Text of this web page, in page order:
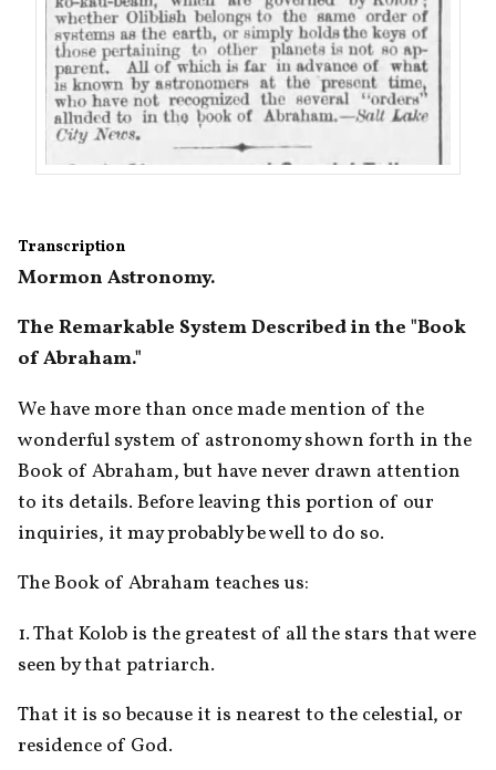
Transcription
Mormon Astronomy.
The Remarkable System Described in the "Book
of Abraham."
We have more than once made mention of the
wonderful system of astronomy shown forth in the
Book of Abraham, but have never drawn attention
to its details. Before leaving this portion of our
inquiries, it may probably be well to do so.
The Book of Abraham teaches us:
1. That Kolob is the greatest of all the stars that were
seen by that patriarch.
That it is so because it is nearest to the celestial, or
residence of God.